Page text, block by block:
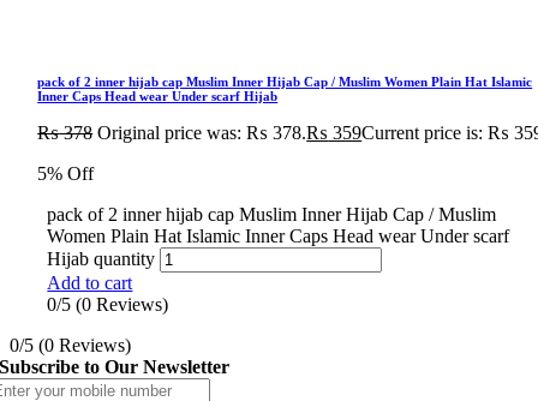
pack of 2 inner hijab cap Muslim Inner Hijab Cap / Muslim Women Plain Hat Islamic
Inner Caps Head wear Under scarf Hijab
₨378 Original price was: ₨ 378.₨ 359Current price is: ₨
5% Off
pack of 2 inner hijab cap Muslim Inner Hijab Cap / Muslim
Women Plain Hat Islamic Inner Caps Head wear Under scarf
Hijab quantity
Add to cart
0/5 (0 Reviews)
0/5 (0 Reviews)
Subscribe to Our Newsletter